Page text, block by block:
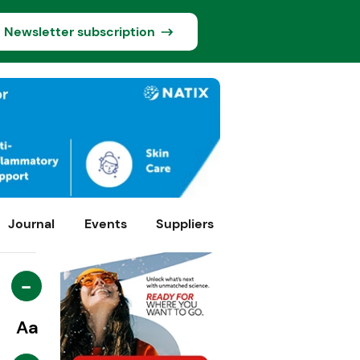
Newsletter subscription
Journal Events Suppliers
-
Aa